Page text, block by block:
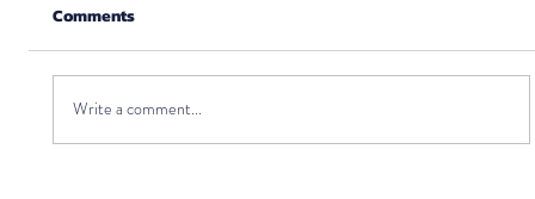
Can I Invest in Life Insurance?
Comments
Write a comment...